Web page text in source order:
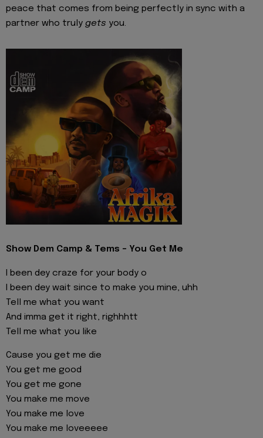
peace that comes from being perfectly in sync with a
partner who truly gets you.
Show Dem Camp & Tems - You Get Me
I been dey craze for your body o
I been dey wait since to make you mine, uhh
Tell me what you want
And imma get it right, righhhtt
Tell me what you like
Cause you get me die
You get me good
You get me gone
You make me move
You make me love
You make me loveeeee